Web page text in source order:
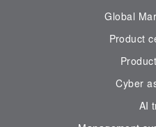
Global
Product
Cyber
AI